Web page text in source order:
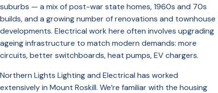
suburbs — a mix of post-war state homes, 1960s and 70s
builds, and a growing number of renovations and townhouse
developments. Electrical work here often involves upgrading
ageing infrastructure to match modern demands: more
circuits, better switchboards, heat pumps, EV chargers.
Northern Lights Lighting and Electrical has worked
extensively in Mount Roskill. We’re familiar with the housing